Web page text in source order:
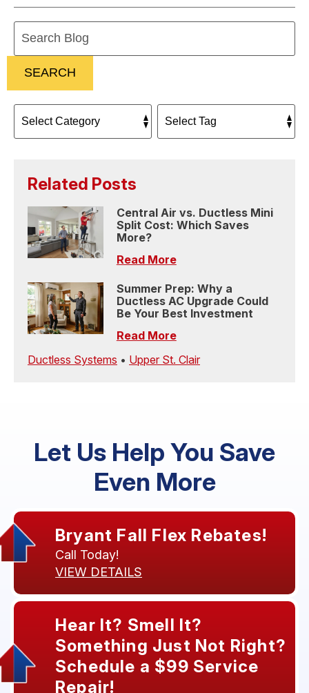
SEARCH
Related Posts
Central Air vs. Ductless Mini
Split Cost: Which Saves
More?
Read More
Summer Prep: Why a
Ductless AC Upgrade Could
Be Your Best Investment
Read More
Ductless Systems • Upper St. Clair
Let Us Help You Save
Even More
Bryant Fall Flex Rebates!
Call Today!
VIEW DETAILS
Hear It? Smell It?
Something Just Not Right?
Schedule a $99 Service
Repair!